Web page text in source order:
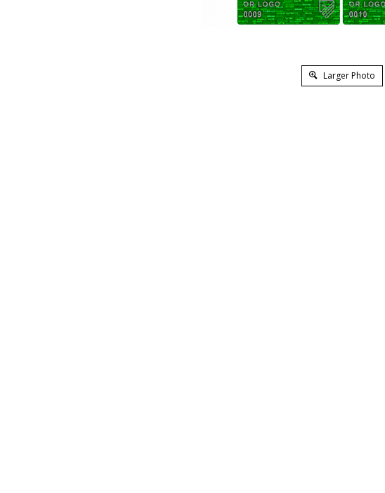
Larger Photo